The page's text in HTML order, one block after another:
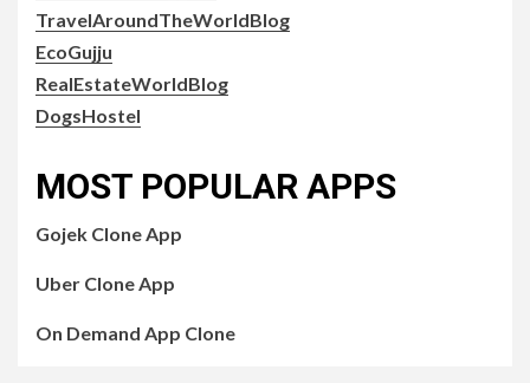
TravelAroundTheWorldBlog
EcoGujju
RealEstateWorldBlog
DogsHostel
MOST POPULAR APPS
Gojek Clone App
Uber Clone App
On Demand App Clone